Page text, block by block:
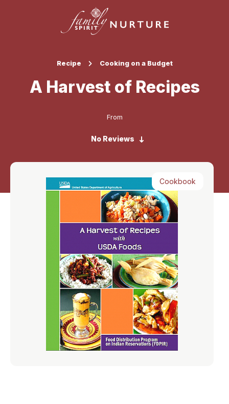
Recipe Cooking on a Budget
A Harvest of Recipes
From
No Reviews
Cookbook